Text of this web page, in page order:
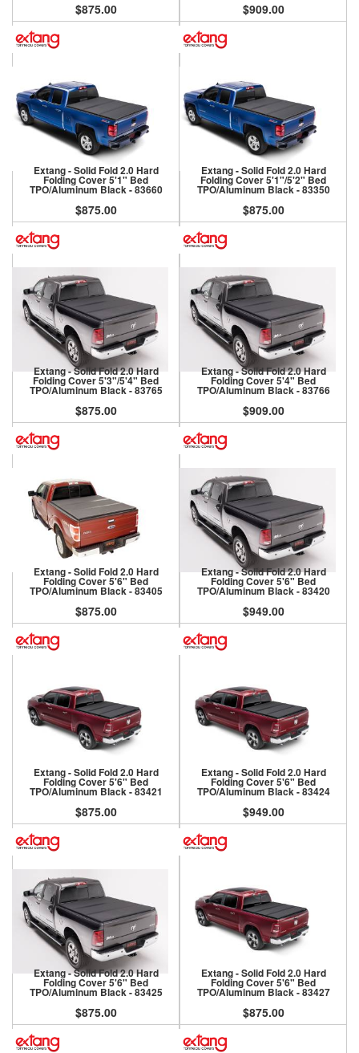
$875.00 $909.00
Extang - Solid Fold 2.0 Hard
Folding Cover 5'1" Bed
TPO/Aluminum Black - 83660
$875.00
Extang - Solid Fold 2.0 Hard
Folding Cover 5'1"/5'2" Bed
TPO/Aluminum Black - 83350
$875.00
Extang - Solid Fold 2.0 Hard
Folding Cover 5'3"/5'4" Bed
TPO/Aluminum Black - 83765
$875.00
Extang - Solid Fold 2.0 Hard
Folding Cover 5'4" Bed
TPO/Aluminum Black - 83766
$909.00
Extang - Solid Fold 2.0 Hard
Folding Cover 5'6" Bed
TPO/Aluminum Black - 83405
$875.00
Extang - Solid Fold 2.0 Hard
Folding Cover 5'6" Bed
TPO/Aluminum Black - 83420
$949.00
Extang - Solid Fold 2.0 Hard
Folding Cover 5'6" Bed
TPO/Aluminum Black - 83421
$875.00
Extang - Solid Fold 2.0 Hard
Folding Cover 5'6" Bed
TPO/Aluminum Black - 83424
$949.00
Extang - Solid Fold 2.0 Hard
Folding Cover 5'6" Bed
TPO/Aluminum Black - 83425
$875.00
Extang - Solid Fold 2.0 Hard
Folding Cover 5'6" Bed
TPO/Aluminum Black - 83427
$875.00